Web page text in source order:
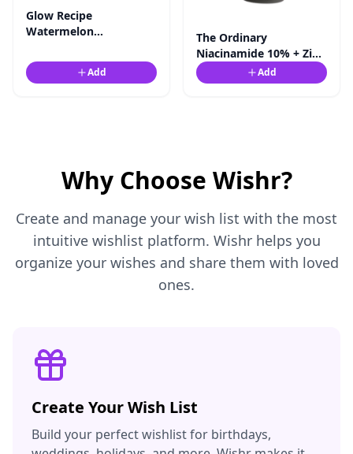
Glow Recipe
Watermelon
Drops, Korean ...
Add
The Ordinary
Niacinamide 10% + Zinc
1%, Brightening &
Smoothing ...
Add
Why Choose Wishr?
Create and manage your wish list with the most
intuitive wishlist platform. Wishr helps you
organize your wishes and share them with loved
ones.
Create Your Wish List
Build your perfect wishlist for birthdays,